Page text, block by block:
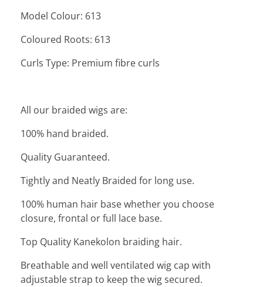
Model Colour: 613
Coloured Roots: 613
Curls Type: Premium fibre curls
All our braided wigs are:
100% hand braided.
Quality Guaranteed.
Tightly and Neatly Braided for long use.
100% human hair base whether you choose
closure, frontal or full lace base.
Top Quality Kanekolon braiding hair.
Breathable and well ventilated wig cap with
adjustable strap to keep the wig secured.